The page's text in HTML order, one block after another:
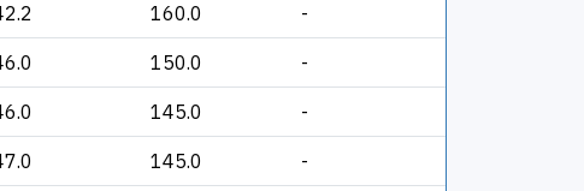
160.0 -
150.0 -
145.0 -
145.0 -